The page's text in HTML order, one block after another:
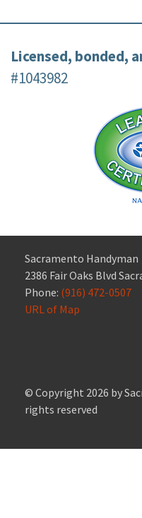
Licensed, bonded,
#1043982
Sacramento Handyman
2386 Fair Oaks Blvd
Phone: (916) 472-0507
URL of Map
© Copyright 2026 by
rights reserved